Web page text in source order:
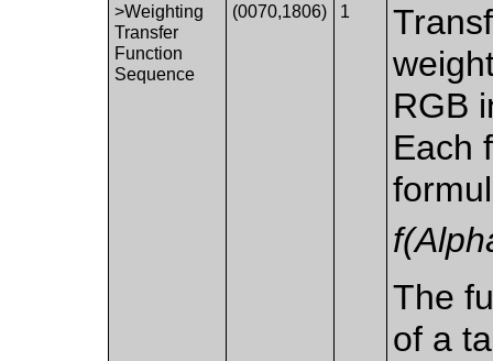
>Weighting
Transfer
Function
Sequence
(0070,1806) 1
RGB
Each
The
of a